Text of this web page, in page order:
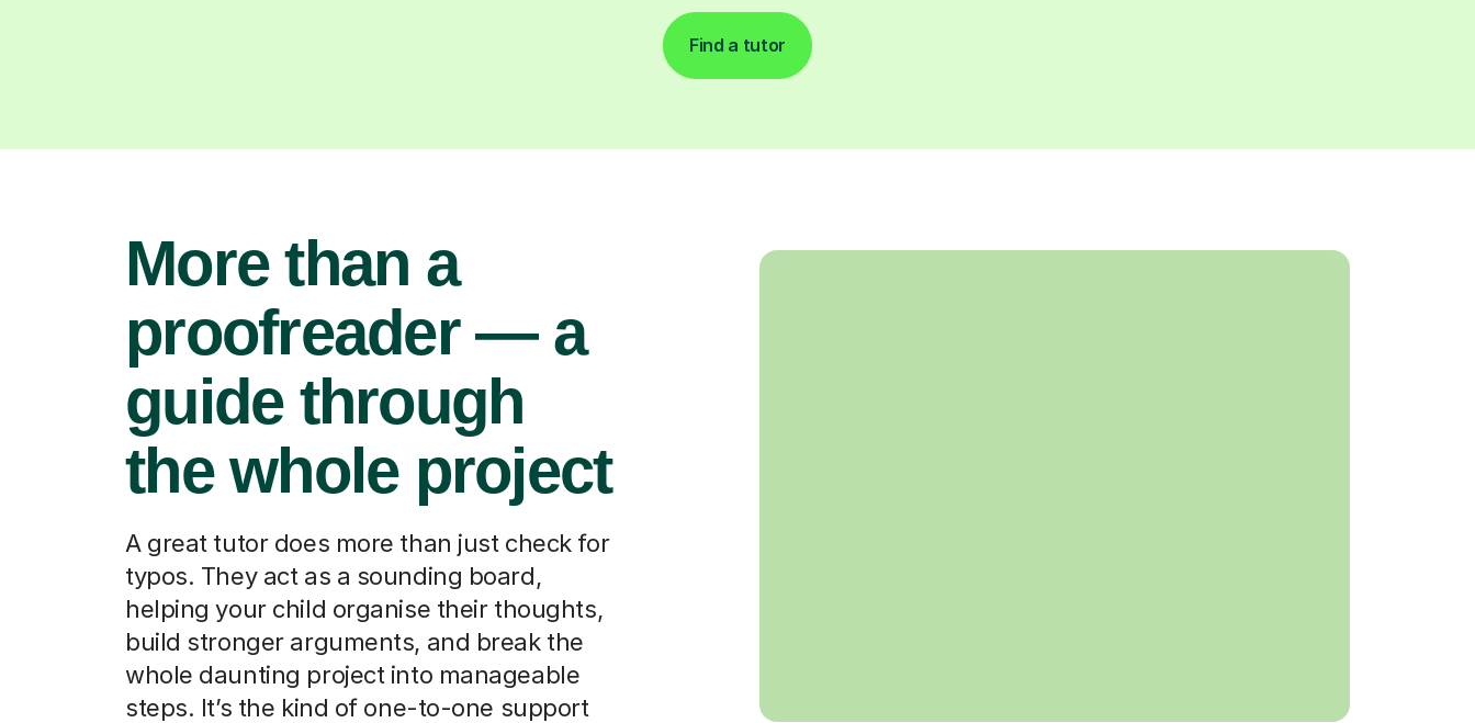
Find a tutor
More than a
proofreader — a
guide through
the whole project
A great tutor does more than just check for
typos. They act as a sounding board,
helping your child organise their thoughts,
build stronger arguments, and break the
whole daunting project into manageable
steps. It’s the kind of one-to-one support